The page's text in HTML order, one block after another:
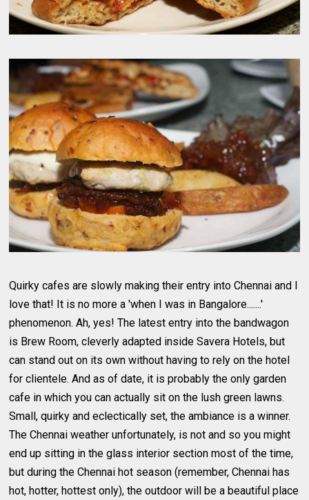
Quirky cafes are slowly making their entry into Chennai and I
love that! It is no more a 'when I was in Bangalore.......'
phenomenon. Ah, yes! The latest entry into the bandwagon
is Brew Room, cleverly adapted inside Savera Hotels, but
can stand out on its own without having to rely on the hotel
for clientele. And as of date, it is probably the only garden
cafe in which you can actually sit on the lush green lawns.
Small, quirky and eclectically set, the ambiance is a winner.
The Chennai weather unfortunately, is not and so you might
end up sitting in the glass interior section most of the time,
but during the Chennai hot season (remember, Chennai has
hot, hotter, hottest only), the outdoor will be a beautiful place